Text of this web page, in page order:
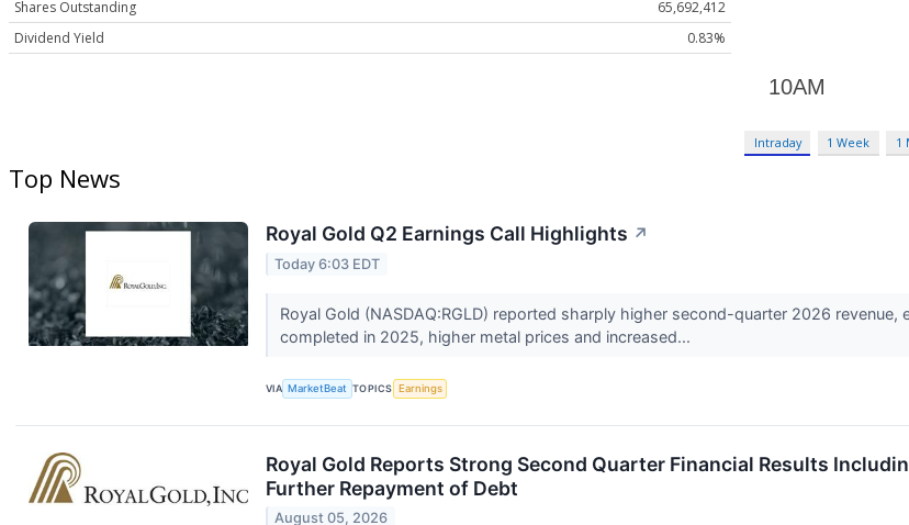
Shares Outstanding
65,692,412
Dividend Yield
0.83%
Intraday 1 Week 1
Top News
Royal Gold Q2 Earnings Call Highlights ↗
Today 6:03 EDT
Royal Gold (NASDAQ:RGLD) reported sharply higher second-quarter 2026
completed in 2025, higher metal prices and increased...
VIA MarketBeat TOPICS Earnings
Royal Gold Reports Strong Second Quarter Financial Results
Further Repayment of Debt
August 05, 2026